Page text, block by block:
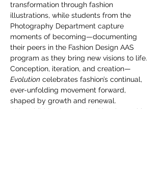
transformation through fashion
illustrations, while students from the
Photography Department capture
moments of becoming—documenting
their peers in the Fashion Design AAS
program as they bring new visions to life.
Conception, iteration, and creation—
Evolution celebrates fashion’s continual,
ever-unfolding movement forward,
shaped by growth and renewal.
This exhibition is organized by the Fashion